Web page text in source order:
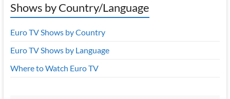
Shows by Country/Language
Euro TV Shows by Country
Euro TV Shows by Language
Where to Watch Euro TV